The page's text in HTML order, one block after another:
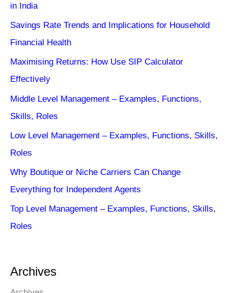
in India
Savings Rate Trends and Implications for Household
Financial Health
Maximising Returns: How Use SIP Calculator
Effectively
Middle Level Management – Examples, Functions,
Skills, Roles
Low Level Management – Examples, Functions, Skills,
Roles
Why Boutique or Niche Carriers Can Change
Everything for Independent Agents
Top Level Management – Examples, Functions, Skills,
Roles
Archives